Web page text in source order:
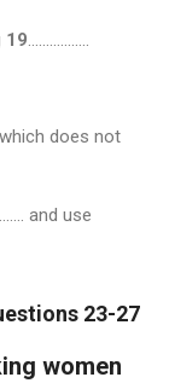
19……………..
does not
and use
23-27
women